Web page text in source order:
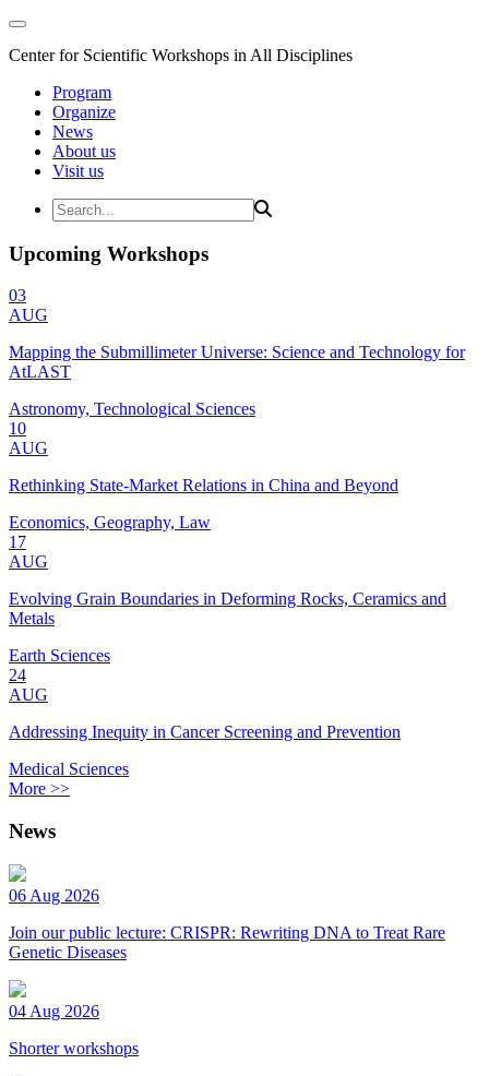
Center for Scientific Workshops in All Disciplines
Program
Organize
News
About us
Visit us
Upcoming Workshops
03
AUG
Mapping the Submillimeter Universe: Science and Technology for
AtLAST
Astronomy, Technological Sciences
10
AUG
Rethinking State-Market Relations in China and Beyond
Economics, Geography, Law
17
AUG
Evolving Grain Boundaries in Deforming Rocks, Ceramics and
Metals
Earth Sciences
24
AUG
Addressing Inequity in Cancer Screening and Prevention
Medical Sciences
More >>
News
06 Aug 2026
Join our public lecture: CRISPR: Rewriting DNA to Treat Rare
Genetic Diseases
04 Aug 2026
Shorter workshops